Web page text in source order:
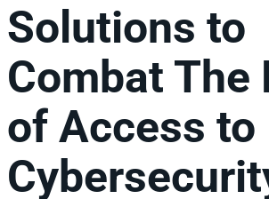
Solutions to
Combat The
of Access to